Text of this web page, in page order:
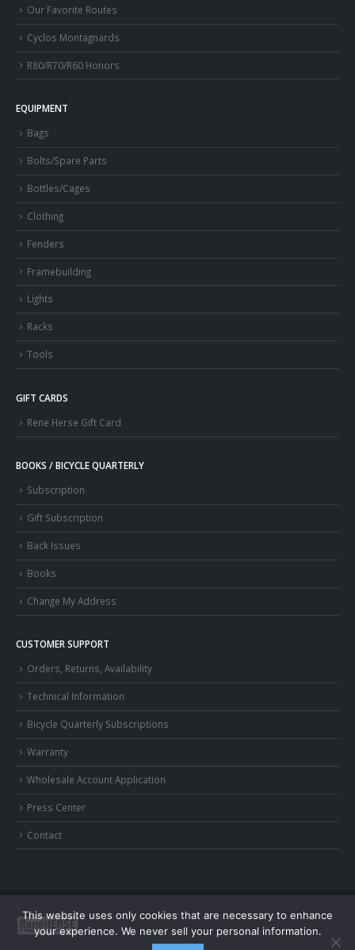
Our Favorite Routes
Cyclos Montagnards
R80/R70/R60 Honors
EQUIPMENT
Bags
Bolts/Spare Parts
Bottles/Cages
Clothing
Fenders
Framebuilding
Lights
Racks
Tools
GIFT CARDS
Rene Herse Gift Card
BOOKS / BICYCLE QUARTERLY
Subscription
Gift Subscription
Back Issues
Books
Change My Address
CUSTOMER SUPPORT
Orders, Returns, Availability
Technical Information
Bicycle Quarterly Subscriptions
Warranty
Wholesale Account Application
Press Center
Contact
This website uses only cookies that are necessary to enhance
your experience. We never sell your personal information.